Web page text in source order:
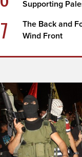
Supporting
7
The Back and
Wind Front